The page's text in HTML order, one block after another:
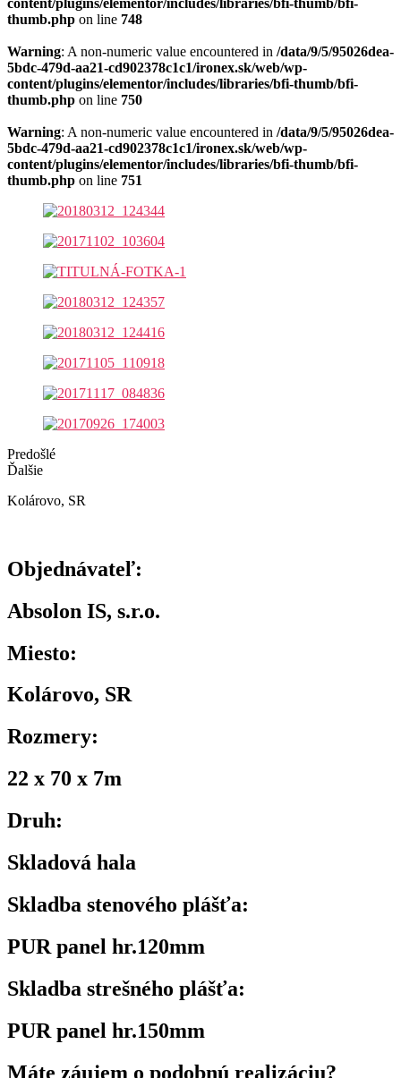
thumb.php on line 748
Warning: A non-numeric value encountered in /data/9/5/95026dea-
5bdc-479d-aa21-cd902378c1c1/ironex.sk/web/wp-
content/plugins/elementor/includes/libraries/bfi-thumb/bfi-
thumb.php on line 750
Warning: A non-numeric value encountered in /data/9/5/95026dea-
5bdc-479d-aa21-cd902378c1c1/ironex.sk/web/wp-
content/plugins/elementor/includes/libraries/bfi-thumb/bfi-
thumb.php on line 751
Predošlé
Ďalšie
Kolárovo, SR
Objednávateľ:
Absolon IS, s.r.o.
Miesto:
Kolárovo, SR
Rozmery:
22 x 70 x 7m
Druh:
Skladová hala
Skladba stenového plášťa:
PUR panel hr.120mm
Skladba strešného plášťa:
PUR panel hr.150mm
Máte záujem o podobnú realizáciu?